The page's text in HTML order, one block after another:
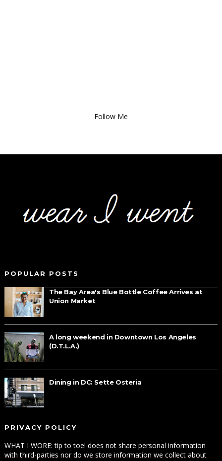
Follow Me
POPULAR POSTS
The Bay Area's Blue Bottle Coffee Arrives at
Union Market
A long weekend in Downtown Los Angeles
(D.T.L.A.)
Dining in DC: Sette Osteria
PRIVACY POLICY
WHAT I WORE: tip to toe! does not share personal information
with third-parties nor do we store information we collect about